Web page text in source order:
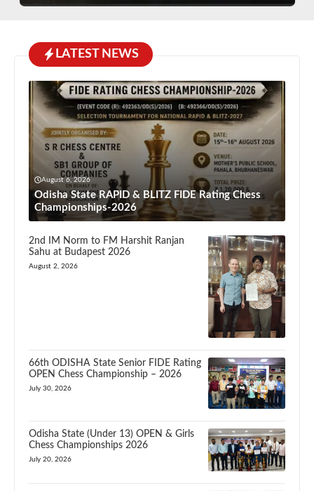
LATEST NEWS
August 6, 2026
Odisha State RAPID & BLITZ FIDE Rating Chess
Championships-2026
2nd IM Norm to FM Harshit Ranjan
Sahu at Budapest 2026
August 2, 2026
66th ODISHA State Senior FIDE Rating
OPEN Chess Championship – 2026
July 30, 2026
Odisha State (Under 13) OPEN & Girls
Chess Championships 2026
July 20, 2026